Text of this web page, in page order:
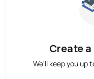
Create
We'll keep you up